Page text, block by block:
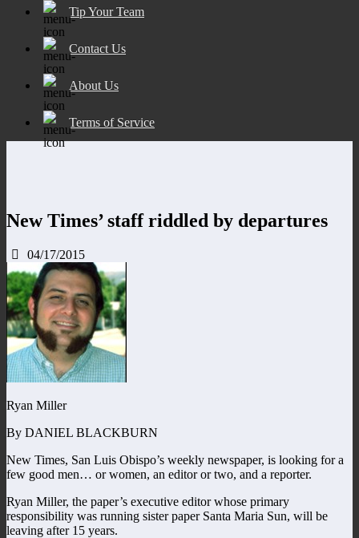
Tip Your Team
Contact Us
About Us
Terms of Service
New Times’ staff riddled by departures
04/17/2015
Ryan Miller
By DANIEL BLACKBURN
New Times, San Luis Obispo’s weekly newspaper, is looking for a
few good men… or women, an editor or two, and a reporter.
Ryan Miller, the paper’s executive editor whose primary
responsibility was running sister paper Santa Maria Sun, will be
leaving after 15 years.